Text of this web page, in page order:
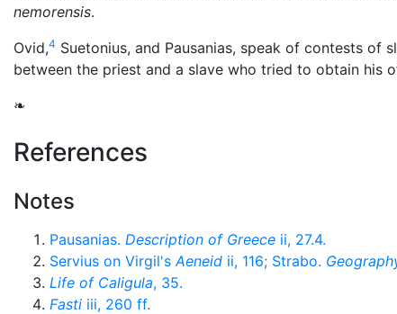
nemorensis.
Ovid,4 Suetonius, and Pausanias, speak of contests
between the priest and a slave who tried to obtain his
❧
References
Notes
Pausanias. Description of Greece ii, 27.4.
Servius on Virgil'sAeneid ii, 116; Strabo.
Life of Caligula, 35.
Fasti iii, 260 ff.